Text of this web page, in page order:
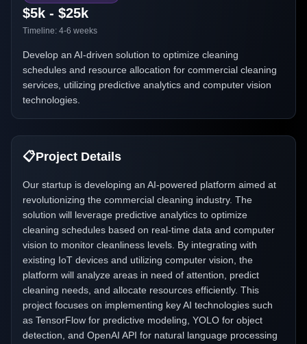
$5k - $25k
Timeline: 4-6 weeks
Develop an AI-driven solution to optimize cleaning
schedules and resource allocation for commercial cleaning
services, utilizing predictive analytics and computer vision
technologies.
📋Project Details
Our startup is developing an AI-powered platform aimed at
revolutionizing the commercial cleaning industry. The
solution will leverage predictive analytics to optimize
cleaning schedules based on real-time data and computer
vision to monitor cleanliness levels. By integrating with
existing IoT devices and utilizing computer vision, the
platform will analyze areas in need of attention, predict
cleaning needs, and allocate resources efficiently. This
project focuses on implementing key AI technologies such
as TensorFlow for predictive modeling, YOLO for object
detection, and OpenAI API for natural language processing